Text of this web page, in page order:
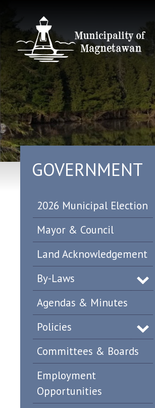
GOVERNMENT
2026 Municipal Election
Mayor & Council
Land Acknowledgement
By-Laws
Agendas & Minutes
Policies
Committees & Boards
Employment
Opportunities